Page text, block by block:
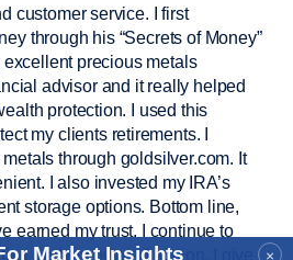
×
Market Insights
customer service. I first
through his “Secrets of Money”
precious metals
advisorand it really helped
protection. I used this
my clientsretirements. I
through goldsilver.com. It
I also invested my IRA’s
storage options. Bottom line,
earned my trust. I continue to
and my own education. I give